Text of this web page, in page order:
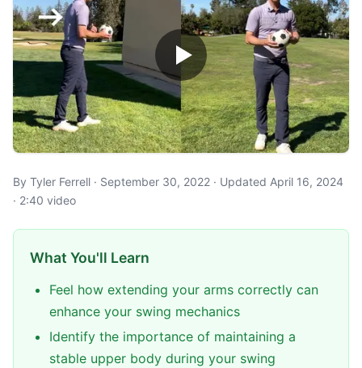
By Tyler Ferrell · September 30, 2022 · Updated April 16, 2024
· 2:40 video
What You'll Learn
Feel how extending your arms correctly can
enhance your swing mechanics
Identify the importance of maintaining a
stable upper body during your swing